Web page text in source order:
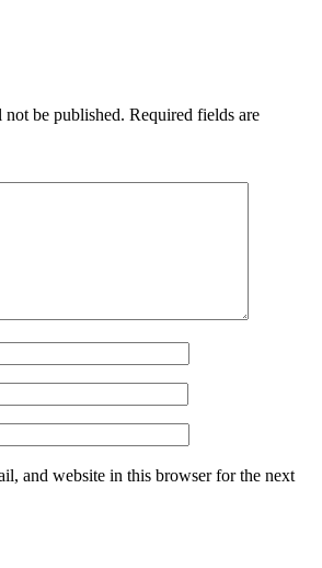
be published. Required fields are
and website in this browser for the next